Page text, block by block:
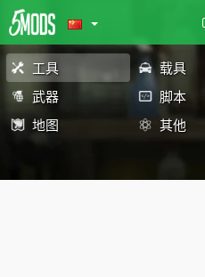
工具 载具
武器
脚本
地图
其他